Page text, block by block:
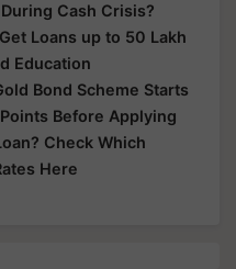
Cash Crisis?
Loans up to 50 Lakh
Education
Bond Scheme Starts
Before Applying
Check Which
Here